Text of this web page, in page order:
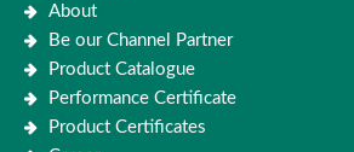
About
Be our Channel Partner
Product Catalogue
Performance Certificate
Product Certificates